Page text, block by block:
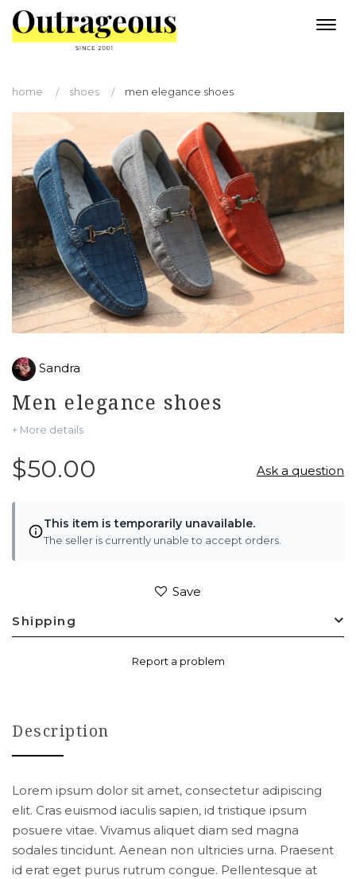
home shoes men elegance shoes
Sandra
Men elegance shoes
+ More details
$50.00 Ask a question
This item is temporarily unavailable.
The seller is currently unable to accept orders.
Save
Shipping
Report a problem
Description
Lorem ipsum dolor sit amet, consectetur adipiscing
elit. Cras euismod iaculis sapien, id tristique ipsum
posuere vitae. Vivamus aliquet diam sed magna
sodales tincidunt. Aenean non ultricies urna. Praesent
id erat eget purus rutrum congue. Pellentesque at